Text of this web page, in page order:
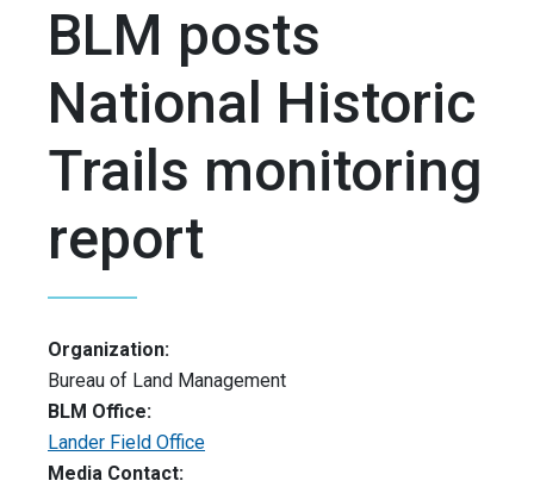
BLM posts
National Historic
Trails monitoring
report
Organization:
Bureau of Land Management
BLM Office:
Lander Field Office
Media Contact: